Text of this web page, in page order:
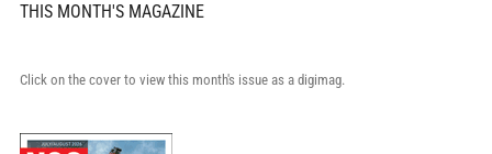
THIS MONTH'S MAGAZINE
Click on the cover to view this month's issue as a digimag.